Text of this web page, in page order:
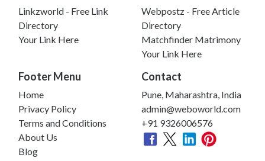
Linkzworld - Free Link
Directory
Your Link Here
Webpostz - Free Article
Directory
Matchfinder Matrimony
Your Link Here
Footer Menu
Home
Privacy Policy
Terms and Conditions
About Us
Blog
Contact
Pune, Maharashtra, India
admin@weboworld.com
+91 9326006576